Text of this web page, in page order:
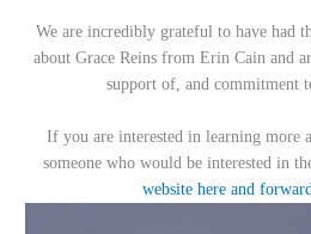
We are incredibly grateful to have had
about Grace Reins from Erin Cain and
support of, and commitment
If you are interested in learning more
someone who would be interested in
website here and